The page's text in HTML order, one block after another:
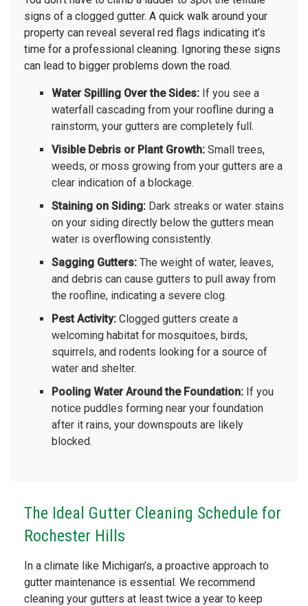
signs of a clogged gutter. A quick walk around your
property can reveal several red flags indicating it’s
time for a professional cleaning. Ignoring these signs
can lead to bigger problems down the road.
Water Spilling Over the Sides: If you see a
waterfall cascading from your roofline during a
rainstorm, your gutters are completely full.
Visible Debris or Plant Growth: Small trees,
weeds, or moss growing from your gutters are a
clear indication of a blockage.
Staining on Siding: Dark streaks or water stains
on your siding directly below the gutters mean
water is overflowing consistently.
Sagging Gutters: The weight of water, leaves,
and debris can cause gutters to pull away from
the roofline, indicating a severe clog.
Pest Activity: Clogged gutters create a
welcoming habitat for mosquitoes, birds,
squirrels, and rodents looking for a source of
water and shelter.
Pooling Water Around the Foundation: If you
notice puddles forming near your foundation
after it rains, your downspouts are likely
blocked.
The Ideal Gutter Cleaning Schedule for
Rochester Hills
In a climate like Michigan’s, a proactive approach to
gutter maintenance is essential. We recommend
cleaning your gutters at least twice a year to keep